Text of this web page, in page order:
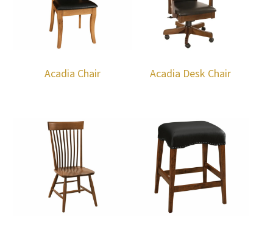
Acadia Chair Acadia Desk Chair